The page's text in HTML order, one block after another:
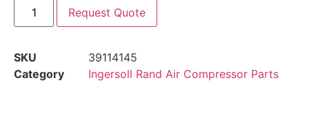
Request Quote
SKU
39114145
Category
Ingersoll Rand Air Compressor Parts